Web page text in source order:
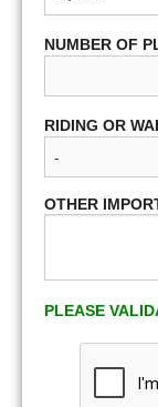
NUMBER OF
RIDING OR
OTHER
PLEASE